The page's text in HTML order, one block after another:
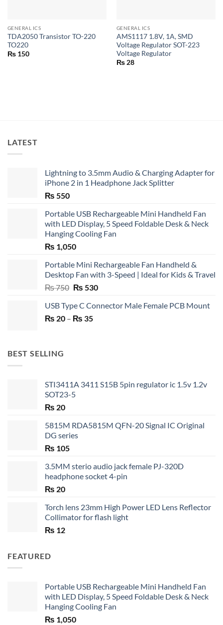
GENERAL ICS
TDA2050 Transistor TO-220
TO220
₨150
GENERAL ICS
AMS1117 1.8V, 1A, SMD
Voltage Regulator SOT-223
Voltage Regulator
₨28
LATEST
Lightning to 3.5mm Audio & Charging Adapter for
iPhone 2 in 1 Headphone Jack Splitter
₨ 550
Portable USB Rechargeable Mini Handheld Fan
with LED Display, 5 Speed Foldable Desk & Neck
Hanging Cooling Fan
₨ 1,050
Portable Mini Rechargeable Fan Handheld &
Desktop Fan with 3-Speed | Ideal for Kids & Travel
₨750 Original
was:
₨ 750.
₨ 530Current
is:
USB Type C Connector Male Female PCB Mount
₨ 20 – ₨ 35Price
BEST SELLING
STI3411A 3411 S15B 5pin regulator ic 1.5v 1.2v
SOT23-5
₨ 20
5815M RDA5815M QFN-20 Signal IC Original
DG series
₨ 105
3.5MM sterio audio jack female PJ-320D
headphone socket 4-pin
₨ 20
Torch lens 23mm High Power LED Lens Reflector
Collimator for flash light
₨ 12
FEATURED
Portable USB Rechargeable Mini Handheld Fan
with LED Display, 5 Speed Foldable Desk & Neck
Hanging Cooling Fan
₨ 1,050